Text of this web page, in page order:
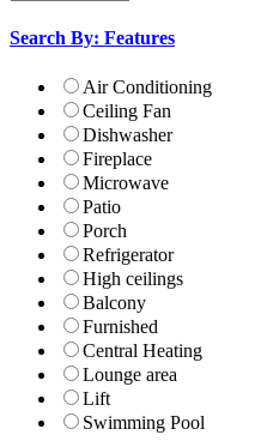
Search By: Features
Air Conditioning
Ceiling Fan
Dishwasher
Fireplace
Microwave
Patio
Porch
Refrigerator
High ceilings
Balcony
Furnished
Central Heating
Lounge area
Lift
Swimming Pool